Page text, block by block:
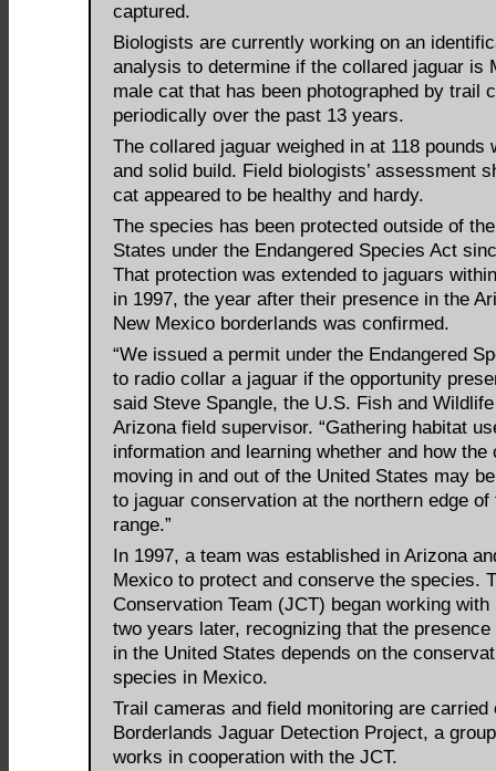
captured.
Biologists are currently working on an
analysis to determine if the collared jaguar is
male cat that has been photographed by trail
periodically over the past 13 years.
The collared jaguar weighed in at 118 pounds
and solid build. Field biologists’ assessment
cat appeared to be healthy and hardy.
The species has been protected outside of
States under the Endangered Species Act
That protection was extended to jaguars
in 1997, the year after their presence in the
New Mexico borderlands was confirmed.
“We issued a permit under the Endangered
to radio collar a jaguar if the opportunity
said Steve Spangle, the U.S. Fish and Wildlife
Arizona field supervisor. “Gathering habitat
information and learning whether and how the
moving in and out of the United States may
to jaguar conservation at the northern edge of
range.”
In 1997, a team was established in Arizona
Mexico to protect and conserve the species.
Conservation Team (JCT) began working with
two years later, recognizing that the presence
in the United States depends on the
species in Mexico.
Trail cameras and field monitoring are carried
Borderlands Jaguar Detection Project, a
works in cooperation with the JCT.